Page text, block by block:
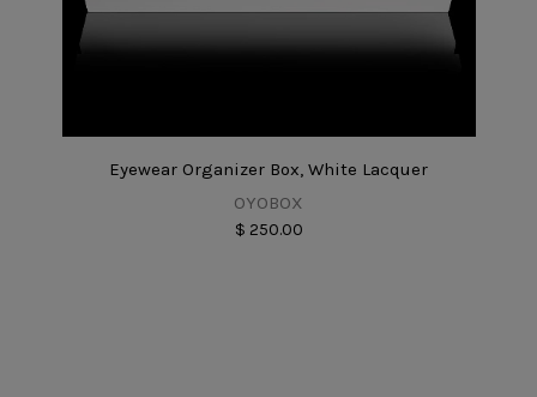
Eyewear Organizer Box, White Lacquer
OYOBOX
$ 250.00